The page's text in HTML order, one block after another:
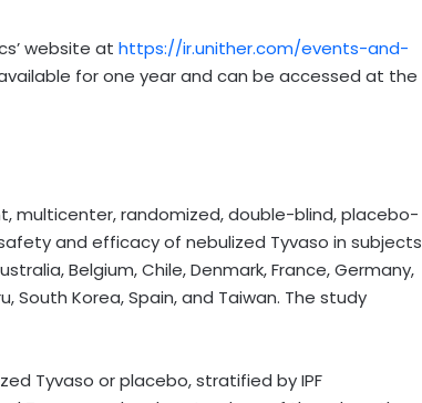
website at https://ir.unither.com/events-and-
for one year and can be accessed at the
multicenter, randomized, double-blind, placebo-
and efficacy of nebulized Tyvaso in subjects
Belgium, Chile, Denmark, France, Germany,
South Korea, Spain, and Taiwan. The study
Tyvaso or placebo, stratified by IPF